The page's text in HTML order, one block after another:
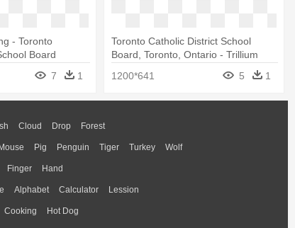
- Toronto
Board
7 1
Toronto Catholic District School
Board, Toronto, Ontario - Trillium
1200*641 5 1
Cloud Drop Forest
Mouse Pig Penguin Tiger Turkey Wolf
Finger Hand
Alphabet Calculator Lession
Cooking Hot Dog